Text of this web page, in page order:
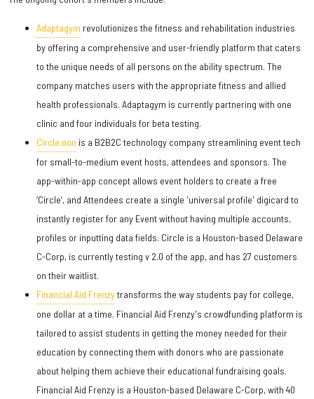
Adaptagym revolutionizes the fitness and rehabilitation industries
by offering a comprehensive and user-friendly platform that caters
to the unique needs of all persons on the ability spectrum. The
company matches users with the appropriate fitness and allied
health professionals. Adaptagym is currently partnering with one
clinic and four individuals for beta testing.
Circle.ooo is a B2B2C technology company streamlining event tech
for small-to-medium event hosts, attendees and sponsors. The
app-within-app concept allows event holders to create a free
‘Circle’, and Attendees create a single 'universal profile' digicard to
instantly register for any Event without having multiple accounts,
profiles or inputting data fields. Circle is a Houston-based Delaware
C-Corp, is currently testing v 2.0 of the app, and has 27 customers
on their waitlist.
Financial Aid Frenzytransforms the way students pay for college,
one dollar at a time. Financial Aid Frenzy's crowdfunding platform is
tailored to assist students in getting the money needed for their
education by connecting them with donors who are passionate
about helping them achieve their educational fundraising goals.
Financial Aid Frenzy is a Houston-based Delaware C-Corp, with 40